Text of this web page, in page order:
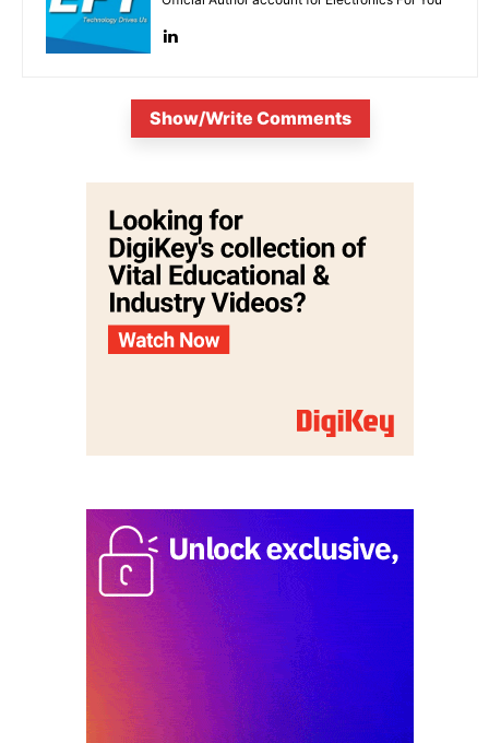
Show/Write Comments